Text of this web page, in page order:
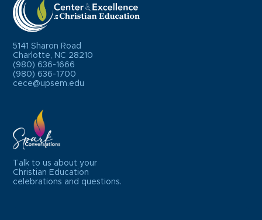
5141 Sharon Road
Charlotte, NC 28210
(980) 636-1666
(980) 636-1700
cece@upsem.edu
Talk to us about your
Christian Education
celebrations and questions.